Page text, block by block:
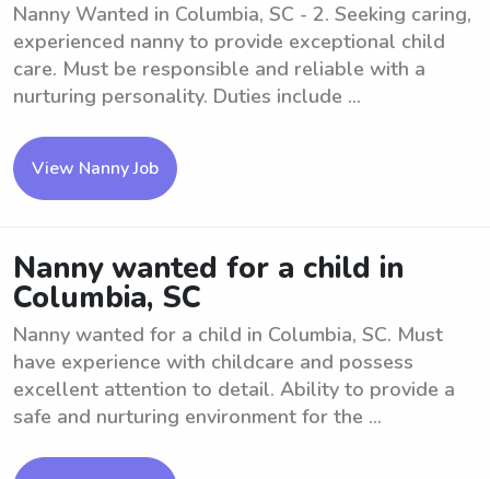
Nanny Wanted in Columbia, SC - 2. Seeking caring,
experienced nanny to provide exceptional child
care. Must be responsible and reliable with a
nurturing personality. Duties include ...
View Nanny Job
Nanny wanted for a child in
Columbia, SC
Nanny wanted for a child in Columbia, SC. Must
have experience with childcare and possess
excellent attention to detail. Ability to provide a
safe and nurturing environment for the ...